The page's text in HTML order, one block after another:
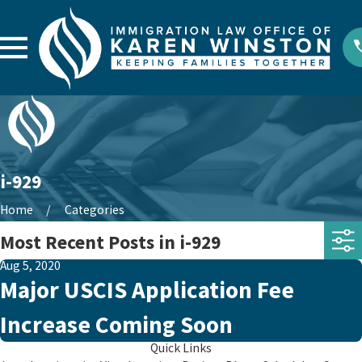
i-929
Home Categories
Most Recent Posts in i-929
Aug 5, 2020
Major USCIS Application Fee
Increase Coming Soon
Quick Links